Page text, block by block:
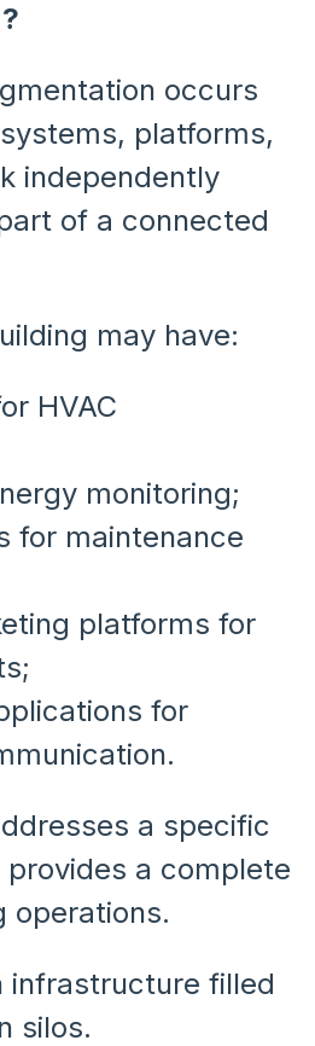
occurs
platforms,
independently
of a connected
may have:
HVAC
monitoring;
for maintenance
platforms for
for
a specific
a complete
operations.
infrastructure filled
silos.